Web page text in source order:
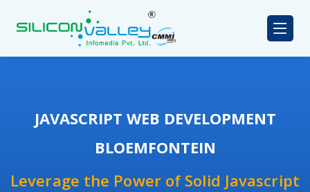
JAVASCRIPT WEB DEVELOPMENT
BLOEMFONTEIN
Leverage the Power of Solid Javascript